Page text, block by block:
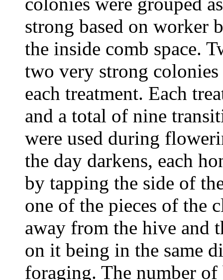
strong based on worker
the inside comb space.
two very strong
each treatment. Each
and a total of nine
were used during
the day darkens, each
by tapping the side of
one of the pieces of the
away from the hive and
on it being in the same
foraging. The number